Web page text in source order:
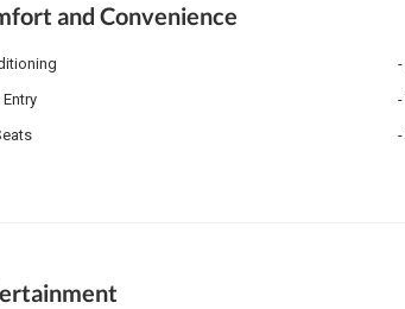
and Convenience